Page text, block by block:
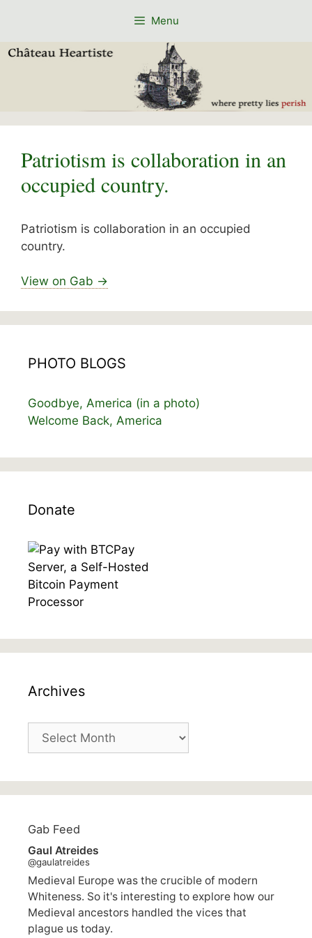
Menu
Patriotism is collaboration in an
occupied country.
Patriotism is collaboration in an occupied
country.
View on Gab →
PHOTO BLOGS
Goodbye, America (in a photo)
Welcome Back, America
Donate
Archives
Archives
Gab Feed
Gaul Atreides
@gaulatreides
Medieval Europe was the crucible of modern
Whiteness. So it's interesting to explore how our
Medieval ancestors handled the vices that
plague us today.